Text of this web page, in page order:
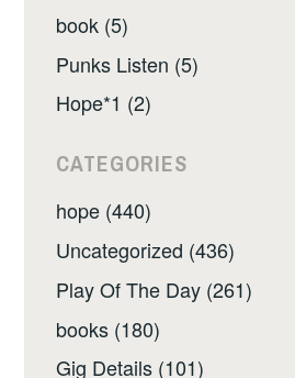
book (5)
Punks Listen (5)
Hope*1 (2)
CATEGORIES
hope (440)
Uncategorized (436)
Play Of The Day (261)
books (180)
Gig Details (101)